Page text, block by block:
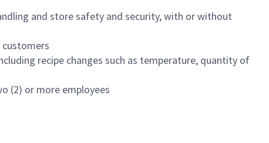
and store safety and security, with or without
recipe changes such as temperature, quantity of
(2) or more employees